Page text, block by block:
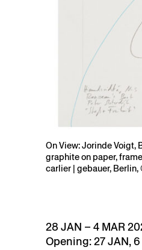
On View: Jorinde Voigt,
graphite on paper,
carlier | gebauer,
28 JAN – 4 MAR
Opening: 27 JAN,